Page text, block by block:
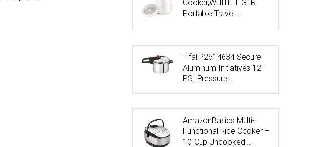
Cooker,WHITE TIGER
Portable Travel …
T-fal P2614634 Secure
Aluminum Initiatives 12-
PSI Pressure …
AmazonBasics Multi-
Functional Rice Cooker –
10-Cup Uncooked …